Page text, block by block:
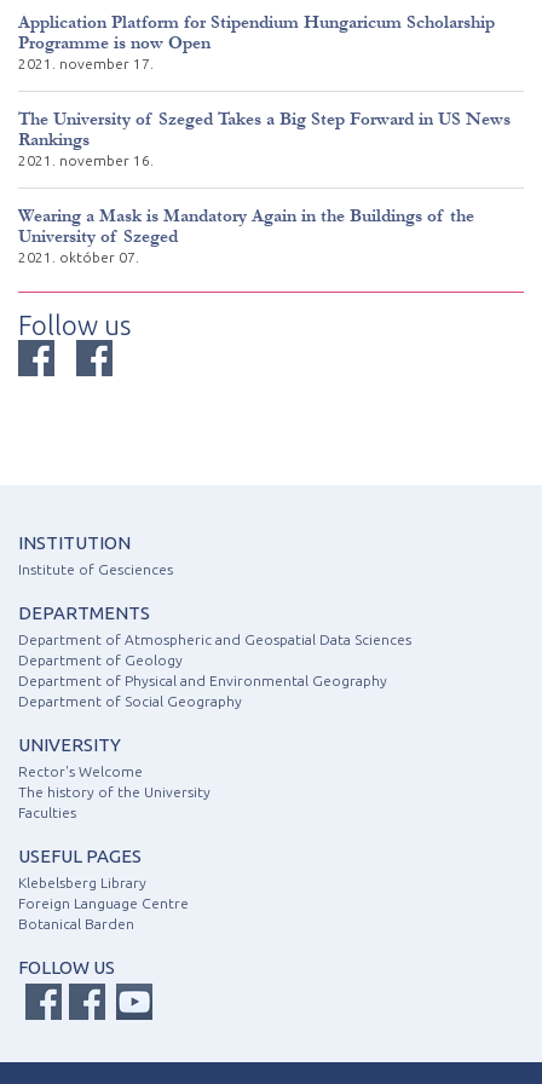
Application Platform for Stipendium Hungaricum Scholarship
Programme is now Open
2021. november 17.
The University of Szeged Takes a Big Step Forward in US News
Rankings
2021. november 16.
Wearing a Mask is Mandatory Again in the Buildings of the
University of Szeged
2021. október 07.
Follow us
INSTITUTION
Institute of Gesciences
DEPARTMENTS
Department of Atmospheric and Geospatial Data Sciences
Department of Geology
Department of Physical and Environmental Geography
Department of Social Geography
UNIVERSITY
Rector's Welcome
The history of the University
Faculties
USEFUL PAGES
Klebelsberg Library
Foreign Language Centre
Botanical Barden
FOLLOW US